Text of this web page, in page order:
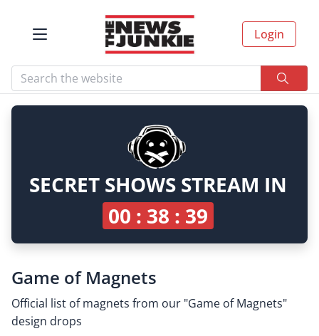
Login
SECRET SHOWS STREAM IN
00 : 38 : 39
Game of Magnets
Official list of magnets from our "Game of Magnets"
design drops